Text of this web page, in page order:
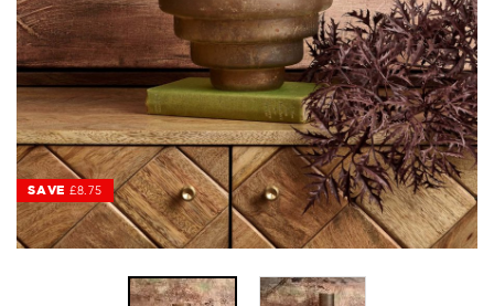
SAVE £8.75
SAVE £8.75